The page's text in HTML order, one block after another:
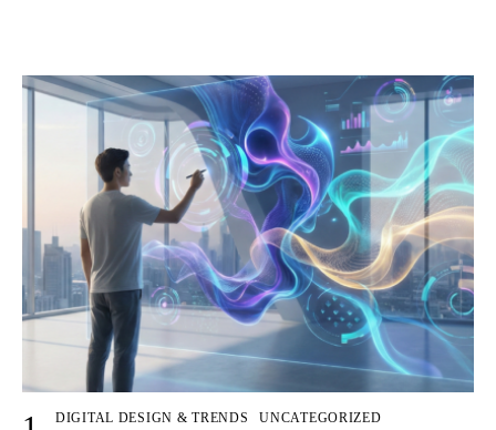
DIGITAL DESIGN & TRENDS UNCATEGORIZED